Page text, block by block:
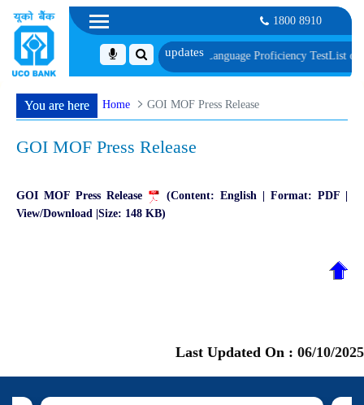
1800 8910
Biometric Verification and Language Proficiency Test List of
You are here Home GOI MOF Press Release
GOI MOF Press Release
GOI MOF Press Release
(Content: English | Format: PDF |
View/Download |Size: 148 KB)
Last Updated On : 06/10/2025